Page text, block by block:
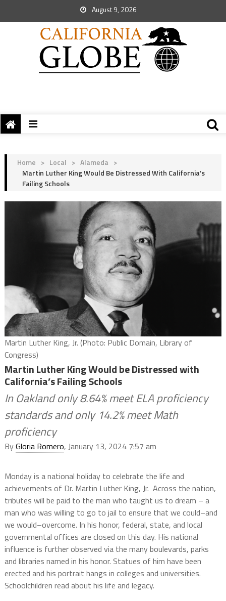
August 9, 2026
Home > Local > Alameda >
Martin Luther King Would Be Distressed With California’s
Failing Schools
Martin Luther King, Jr. (Photo: Public Domain, Library of
Congress)
Martin Luther King Would be Distressed with
California’s Failing Schools
In Oakland only 8.64% meet ELA proficiency
standards and only 14.2% meet Math
proficiency
ByGloria Romero, January 13, 2024 7:57 am
Monday is a national holiday to celebrate the life and
achievements of Dr. Martin Luther King, Jr. Across the nation,
tributes will be paid to the man who taught us to dream – a
man who was willing to go to jail to ensure that we could–and
we would–overcome. In his honor, federal, state, and local
governmental offices are closed on this day. His national
influence is further observed via the many boulevards, parks
and libraries named in his honor. Statues of him have been
erected and his portrait hangs in colleges and universities.
Schoolchildren read about his life and legacy.